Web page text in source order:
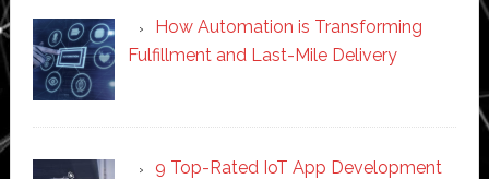
How Automation is Transforming
Fulfillment and Last-Mile Delivery
9 Top-Rated IoT App Development